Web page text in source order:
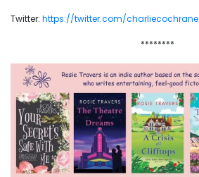
Twitter: https://twitter.com/charliecochrane
********